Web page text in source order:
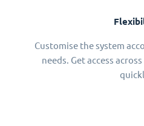
Customise the system
needs. Get access